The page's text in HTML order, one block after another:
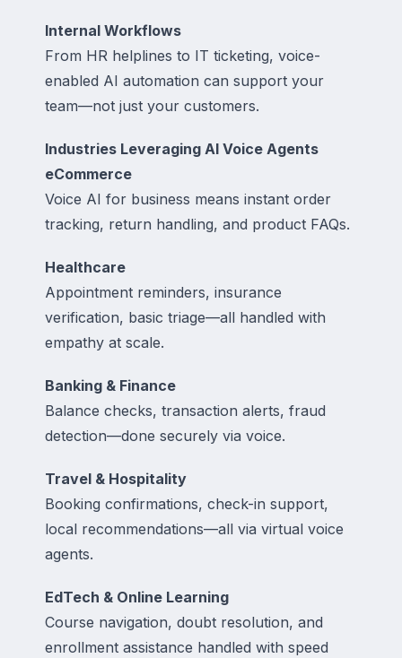
Internal Workflows
From HR helplines to IT ticketing, voice-
enabled AI automation can support your
team—not just your customers.
Industries Leveraging AI Voice Agents
eCommerce
Voice AI for business means instant order
tracking, return handling, and product FAQs.
Healthcare
Appointment reminders, insurance
verification, basic triage—all handled with
empathy at scale.
Banking & Finance
Balance checks, transaction alerts, fraud
detection—done securely via voice.
Travel & Hospitality
Booking confirmations, check-in support,
local recommendations—all via virtual voice
agents.
EdTech & Online Learning
Course navigation, doubt resolution, and
enrollment assistance handled with speed